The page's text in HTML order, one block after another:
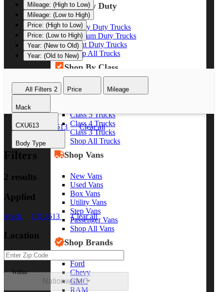
Shop By Duty
Heavy Duty Trucks
Medium Duty Trucks
Light Duty Trucks
Shop All Trucks
Shop By Class
Class 8 Trucks
Class 7 Trucks
Class 5 Trucks
Class 4 Trucks
Class 3 Trucks
Shop All Trucks
Shop Vans
New Vans
Used Vans
Box Vans
Utility Vans
Step Vans
Passenger Vans
Shop All Vans
Shop Brands
Ford
Chevy
GMC
RAM
Mileage: (High to Low)
Mileage: (Low to High)
Price: (High to Low)
Price: (Low to High)
Year: (New to Old)
Year: (Old to New)
All Filters 2 Price Mileage
Mack
CXU613
Body Type
Mack CXU613 Clear all
Filters
2 results
Applied
Mack CXU613 Clear all
Location
Within
Nationwide